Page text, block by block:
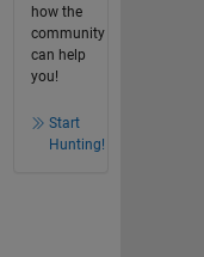
how the
community
can help
you!
Start
Hunting!